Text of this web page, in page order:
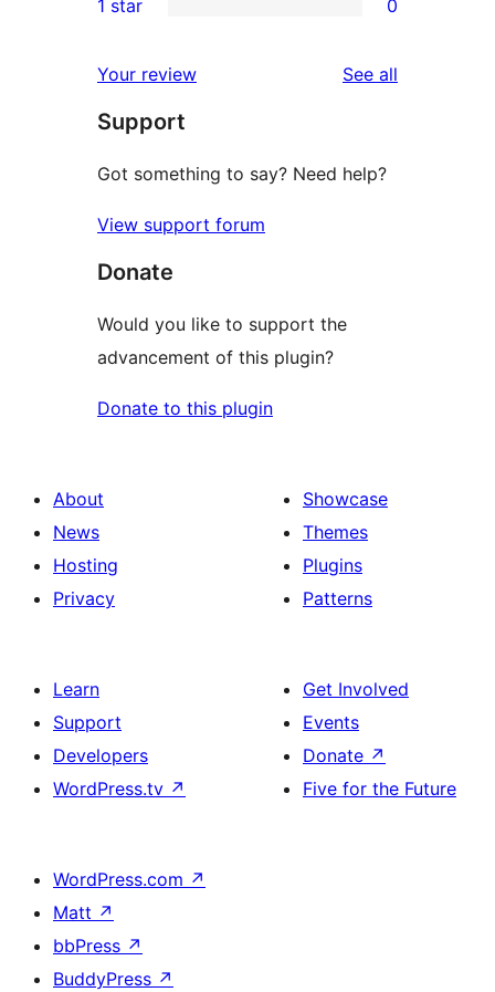
reviews
star
2-
reviews
star
reviews
1 star 0
Your review See all
Support
Got something to say? Need help?
View support forum
Donate
Would you like to support the
advancement of this plugin?
Donate to this plugin
About
News
Hosting
Privacy
Showcase
Themes
Plugins
Patterns
Learn
Support
Developers
WordPress.tv ↗
Get Involved
Events
Donate ↗
Five for the Future
WordPress.com ↗
Matt ↗
bbPress ↗
BuddyPress ↗